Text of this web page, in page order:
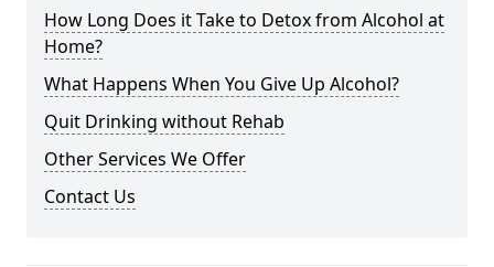
How Long Does it Take to Detox from Alcohol at
Home?
What Happens When You Give Up Alcohol?
Quit Drinking without Rehab
Other Services We Offer
Contact Us